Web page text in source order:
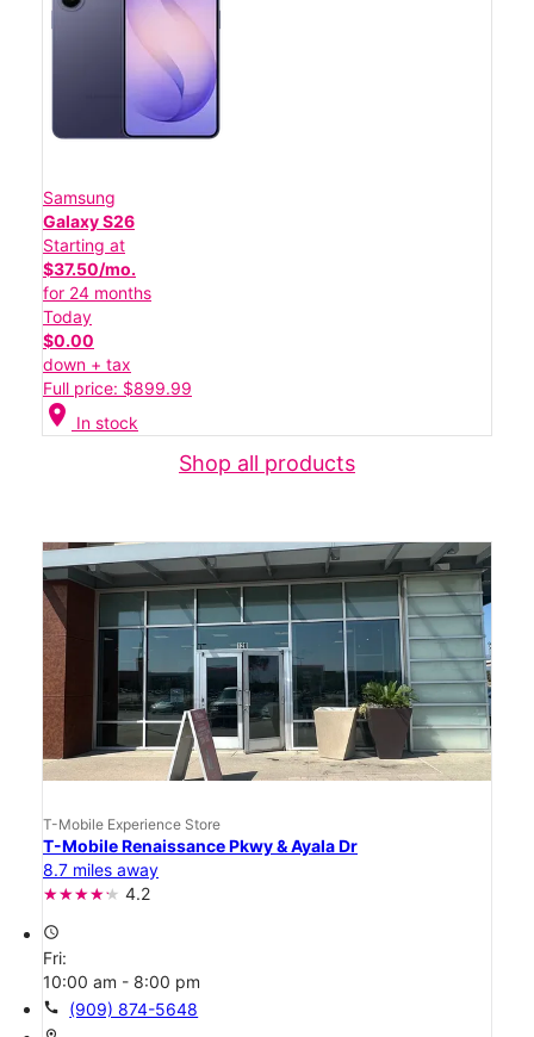
Samsung
Galaxy S26
Starting at
$37.50/mo.
for 24 months
Today
$0.00
down + tax
Full price: $899.99
location_on In stock
Shop all products
T-Mobile Experience Store
T-Mobile Renaissance Pkwy & Ayala Dr
8.7 miles away
4.2
access_time
Fri:
10:00 am - 8:00 pm
call (909) 874-5648